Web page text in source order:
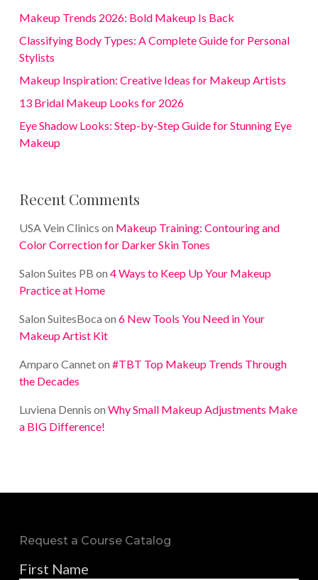
Makeup Trends 2026: Bold Makeup Is Back
Classifying Body Types: A Complete Guide for Personal
Stylists
Makeup Inspiration: Creative Ideas for Makeup Artists
13 Bridal Makeup Looks for 2026
Eye Shadow Looks: Step-by-Step Guide for Stunning Eye
Makeup
Recent Comments
USA Vein Clinics on Makeup Training: Contouring and
Color Correction for Darker Skin Tones
Salon Suites PB on 4 Ways to Keep Up Your Makeup
Practice at Home
Salon SuitesBoca on 6 New Tools You Need in Your
Makeup Artist Kit
Amparo Canneton #TBT Top Makeup Trends Through
the Decades
Luviena Dennis on Why Small Makeup Adjustments Make
a BIG Difference!
Request a Course Catalog
First Name